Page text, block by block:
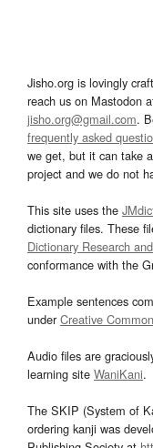
Jisho.org is lovingly
reach us on Mastodon
jisho.org@gmail.com.
frequently asked
we get, but it can take
project and we do not
This site uses the
dictionary files. These
Dictionary Research
conformance with the
Example sentences
underCreative
Audio files are
learning site WaniKani.
The SKIP (System of
ordering kanji was